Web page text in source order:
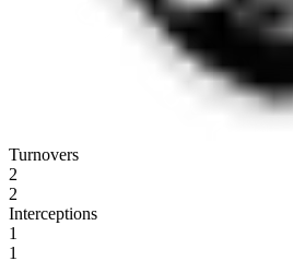
Turnovers
2
2
Interceptions
1
1